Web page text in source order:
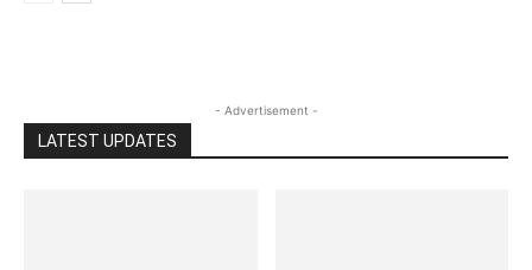
- Advertisement -
LATEST UPDATES